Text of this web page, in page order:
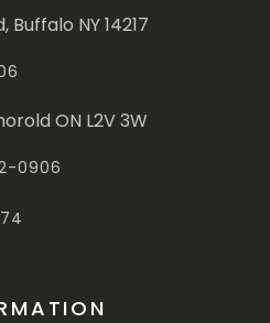
Buffalo NY 14217
ON L2V 3W
0906